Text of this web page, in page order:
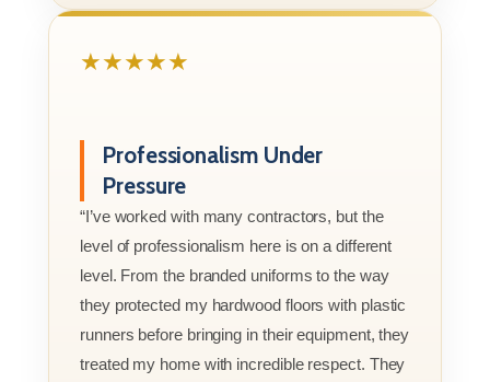
★★★★★
Professionalism Under
Pressure
“I’ve worked with many contractors, but the
level of professionalism here is on a different
level. From the branded uniforms to the way
they protected my hardwood floors with plastic
runners before bringing in their equipment, they
treated my home with incredible respect. They